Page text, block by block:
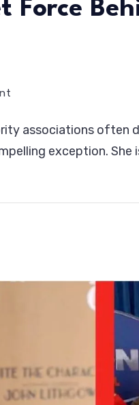
Force
on
Yardbourgh:
The
Life
associations often
exception.